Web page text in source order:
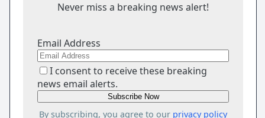
Never miss a breaking news alert!
Email Address
I consent to receive these breaking
news email alerts.
By subscribing, you agree to our privacy policy